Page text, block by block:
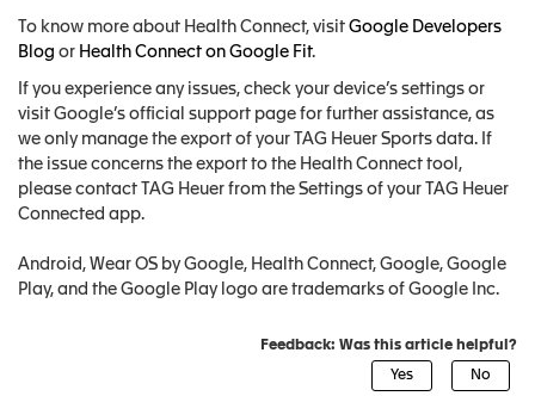
To know more about Health Connect, visit Google Developers
Blog or Health Connect on Google Fit.
If you experience any issues, check your device’s settings or
visit Google’s official support page for further assistance, as
we only manage the export of your TAG Heuer Sports data. If
the issue concerns the export to the Health Connect tool,
please contact TAG Heuer from the Settings of your TAG Heuer
Connected app.
Android, Wear OS by Google, Health Connect, Google, Google
Play, and the Google Play logo are trademarks of Google Inc.
Feedback: Was this article helpful?